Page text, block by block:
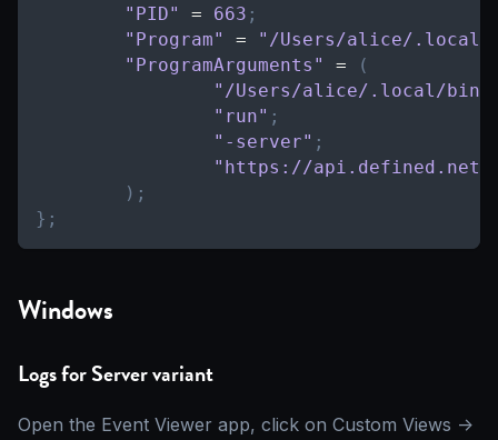
"PID" = 663 ;
"Program"
=
"/Users/alice/.local/
"ProgramArguments"
=
(
"/Users/alice/.local/bin/
"run" ;
"-server" ;
"https://api.defined.net"
) ;
} ;
Windows
Logs for Server variant
Open the Event Viewer app, click on Custom Views ->